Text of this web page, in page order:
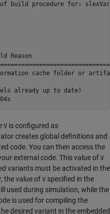
build procedure for:
Reason
cache folder or
already up to date)
V is configured as
creates global definitions and
code. You can then access the
external code. This value of V
variants must be activated in the
the value of V specified in the
used during simulation, while the
is used for compiling the
desired variant in the embedded